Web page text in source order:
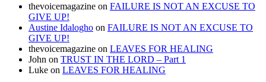
thevoicemagazine on FAILURE IS NOT AN EXCUSE TO
GIVE UP!
Austine Idalogho on FAILURE IS NOT AN EXCUSE TO
GIVE UP!
thevoicemagazine on LEAVES FOR HEALING
John on TRUST IN THE LORD – Part 1
Luke on LEAVES FOR HEALING